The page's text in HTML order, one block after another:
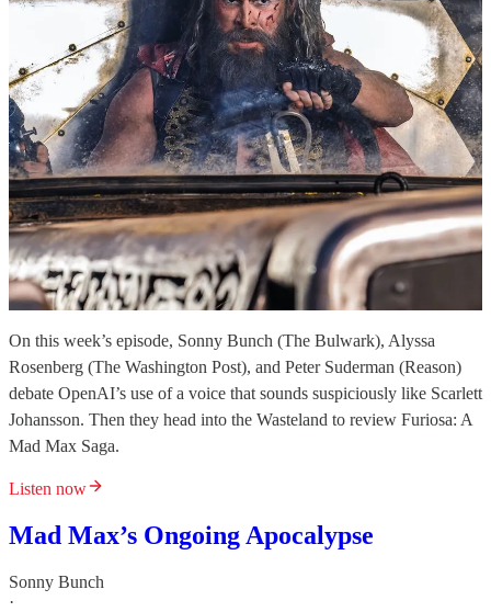
On this week’s episode, Sonny Bunch (The Bulwark), Alyssa
Rosenberg (The Washington Post), and Peter Suderman (Reason)
debate OpenAI’s use of a voice that sounds suspiciously like Scarlett
Johansson. Then they head into the Wasteland to review Furiosa: A
Mad Max Saga.
Listen now
Mad Max’s Ongoing Apocalypse
Sonny Bunch
·